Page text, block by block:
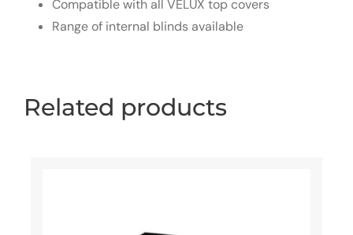
Compatible with all VELUX top covers
Range of internal blinds available
Related products